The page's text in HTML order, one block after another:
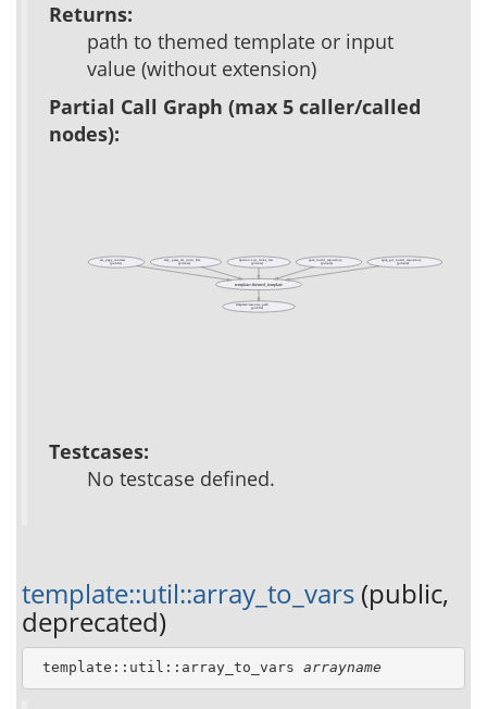
Returns:
path to themed template or input
value (without extension)
Partial Call Graph (max 5 caller/called
nodes):
ad_page_contract
(public)
template::themed_template
adp_parse_ad_conn_file
(private)
apidoc::xql_links_list
(private)
apm_build_repository
(private)
apm_git_build_repository
(private)
template::resource_path
(public)
Testcases:
No testcase defined.
template::util::array_to_vars (public,
deprecated)
template::util::array_to_vars arrayname